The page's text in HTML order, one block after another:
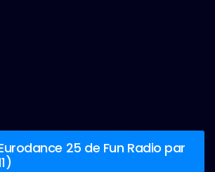
25 de Fun Radio par